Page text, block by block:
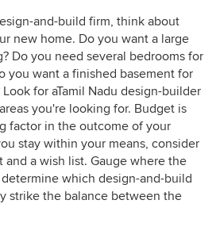
and-build firm, think about
new home. Do you want a large
Do you need several bedrooms for
you want a finished basement for
for aTamil Nadu design-builder
you're looking for. Budget is
factor in the outcome of your
stay within your means, consider
and a wish list. Gauge where the
which design-and-build
strike the balance between the